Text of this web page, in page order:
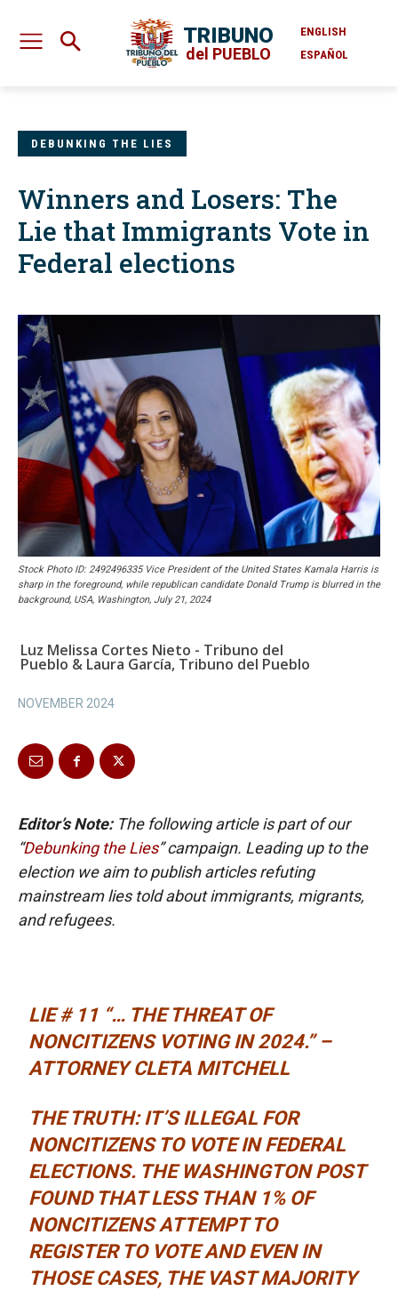
TRIBUNO
del PUEBLO
ENGLISH
ESPAÑOL
DEBUNKING THE LIES
Winners and Losers: The
Lie that Immigrants Vote in
Federal elections
Stock Photo ID: 2492496335 Vice President of the United States Kamala Harris is
sharp in the foreground, while republican candidate Donald Trump is blurred in the
background, USA, Washington, July 21, 2024
Luz Melissa Cortes Nieto - Tribuno del
Pueblo & Laura García, Tribuno del Pueblo
NOVEMBER 2024
Editor’s Note: The following article is part of our
“Debunking the Lies” campaign. Leading up to the
election we aim to publish articles refuting
mainstream lies told about immigrants, migrants,
and refugees.
LIE # 11 “… THE THREAT OF
NONCITIZENS VOTING IN 2024.” –
ATTORNEY CLETA MITCHELL
THE TRUTH: IT’S ILLEGAL FOR
NONCITIZENS TO VOTE IN FEDERAL
ELECTIONS. THE WASHINGTON POST
FOUND THAT LESS THAN 1% OF
NONCITIZENS ATTEMPT TO
REGISTER TO VOTE AND EVEN IN
THOSE CASES, THE VAST MAJORITY